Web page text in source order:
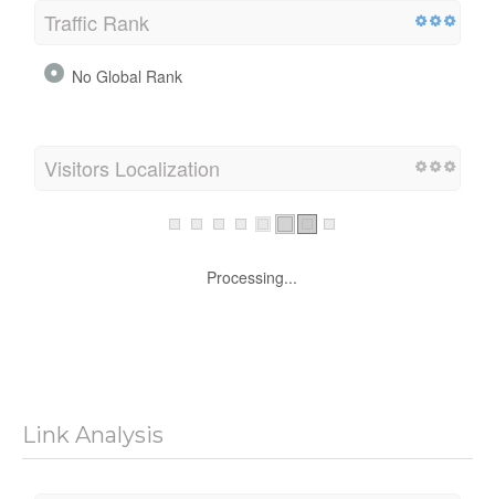
Traffic Rank
No Global Rank
Visitors Localization
Processing...
Link Analysis